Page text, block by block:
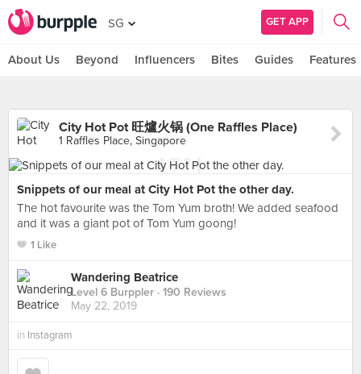
SG GET APP
About Us Beyond Influencers Bites Guides Features
City Hot Pot 旺爐火锅 (One Raffles Place)
1 Raffles Place, Singapore
Snippets of our meal at City Hot Pot the other day.
The hot favourite was the Tom Yum broth! We added seafood
and it was a giant pot of Tom Yum goong!
1 Like
Wandering Beatrice
Level 6 Burppler · 190 Reviews
May 22, 2019
in Instagram